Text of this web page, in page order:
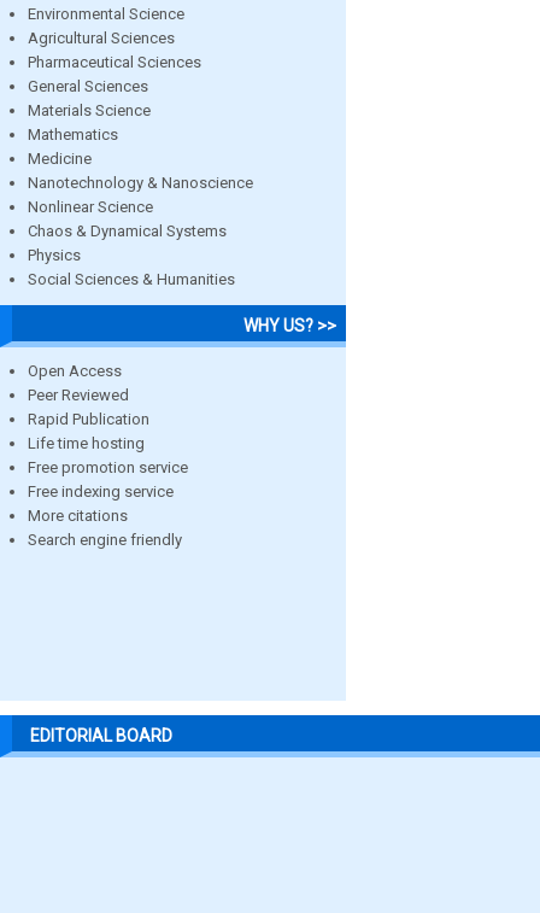
Environmental Science
Agricultural Sciences
Pharmaceutical Sciences
General Sciences
Materials Science
Mathematics
Medicine
Nanotechnology & Nanoscience
Nonlinear Science
Chaos & Dynamical Systems
Physics
Social Sciences & Humanities
WHY US? >>
Open Access
Peer Reviewed
Rapid Publication
Life time hosting
Free promotion service
Free indexing service
More citations
Search engine friendly
EDITORIAL BOARD